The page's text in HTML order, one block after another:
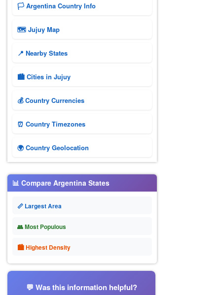
🏳️ Argentina Country Info
🗺 Jujuy Map
📍 Nearby States
🏙️ Cities in Jujuy
💰 Country Currencies
⏰ Country Timezones
🌍 Country Geolocation
📊 Compare Argentina States
📏 Largest Area
👥 Most Populous
🏙 Highest Density
💬 Was this information helpful?